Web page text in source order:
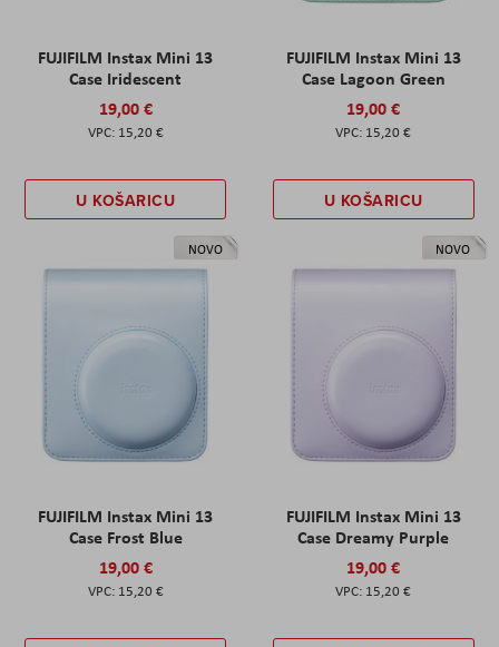
FUJIFILM Instax Mini 13
Case Iridescent
19,00 €
15,20 €
U KOŠARICU
FUJIFILM Instax Mini 13
Case Lagoon Green
19,00 €
15,20 €
U KOŠARICU
NOVO
FUJIFILM Instax Mini 13
Case Frost Blue
19,00 €
15,20 €
NOVO
FUJIFILM Instax Mini 13
Case Dreamy Purple
19,00 €
15,20 €